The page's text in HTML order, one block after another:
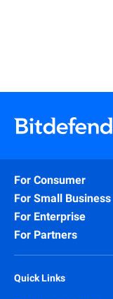
For Consumer
For Small Business
For Enterprise
For Partners
Quick Links